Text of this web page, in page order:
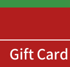
Gift Card